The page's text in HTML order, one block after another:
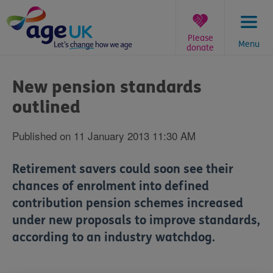
to
content
Menu
Please
donate
are
here:
New pension standards
outlined
Published on 11 January 2013 11:30 AM
Retirement savers could soon see their
chances of enrolment into defined
contribution pension schemes increased
under new proposals to improve standards,
according to an industry watchdog.